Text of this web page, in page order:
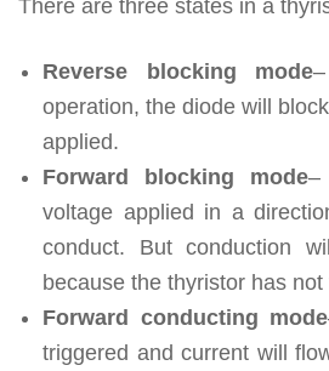
There are three states in a
Reverse blocking mode
operation, the diode will
applied.
Forward blocking mode–
voltage applied in a
conduct. But conduction
because the thyristor has not
Forward conducting mode
triggered and current will